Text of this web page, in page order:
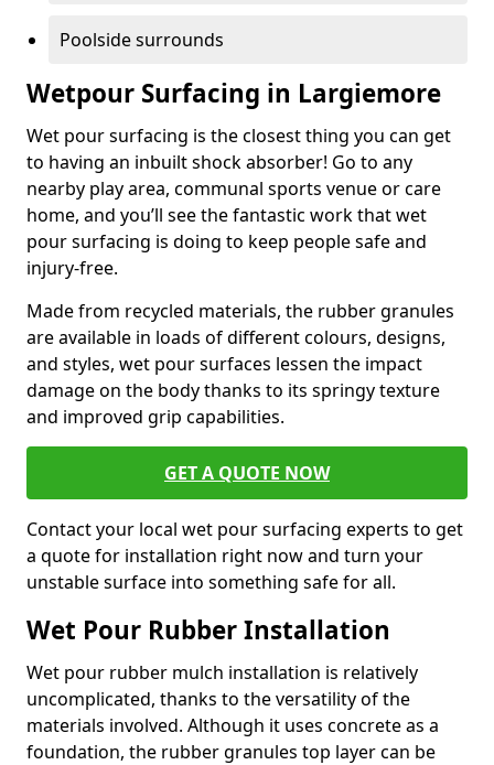
Poolside surrounds
Wetpour Surfacing in Largiemore
Wet pour surfacing is the closest thing you can get
to having an inbuilt shock absorber! Go to any
nearby play area, communal sports venue or care
home, and you’ll see the fantastic work that wet
pour surfacing is doing to keep people safe and
injury-free.
Made from recycled materials, the rubber granules
are available in loads of different colours, designs,
and styles, wet pour surfaces lessen the impact
damage on the body thanks to its springy texture
and improved grip capabilities.
GET A QUOTE NOW
Contact your local wet pour surfacing experts to get
a quote for installation right now and turn your
unstable surface into something safe for all.
Wet Pour Rubber Installation
Wet pour rubber mulch installation is relatively
uncomplicated, thanks to the versatility of the
materials involved. Although it uses concrete as a
foundation, the rubber granules top layer can be